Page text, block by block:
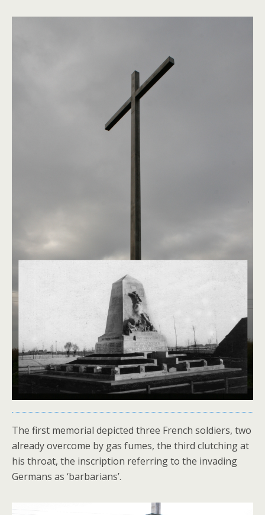
The first memorial depicted three French soldiers, two
already overcome by gas fumes, the third clutching at
his throat, the inscription referring to the invading
Germans as ‘barbarians’.